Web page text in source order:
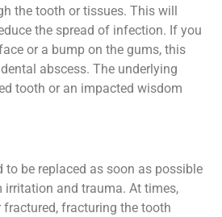
the tooth or tissues. This will
the spread of infection. If you
or a bump on the gums, this
abscess. The underlying
tooth or an impacted wisdom
to be replaced as soon as possible
and trauma. At times,
fracturing the tooth